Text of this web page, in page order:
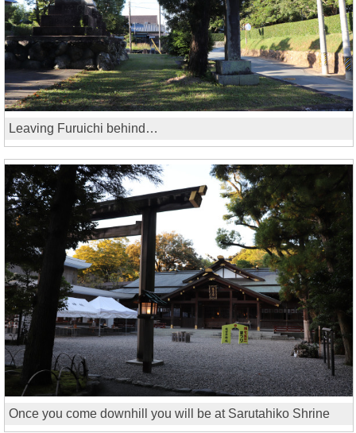
Leaving Furuichi behind…
Once you come downhill you will be at Sarutahiko Shrine